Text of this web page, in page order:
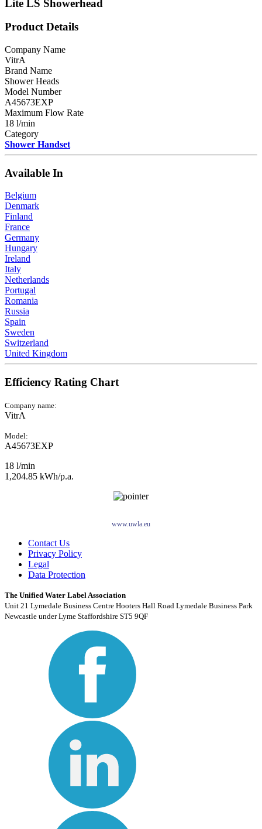
Lite LS Showerhead
Product Details
Company Name
VitrA
Brand Name
Shower Heads
Model Number
A45673EXP
Maximum Flow Rate
18 l/min
Category
Shower Handset
Available In
Belgium
Denmark
Finland
France
Germany
Hungary
Ireland
Italy
Netherlands
Portugal
Romania
Russia
Spain
Sweden
Switzerland
United Kingdom
Efficiency Rating Chart
Company name:
VitrA
Model:
A45673EXP
18 l/min
1,204.85 kWh/p.a.
www.uwla.eu
Contact Us
Privacy Policy
Legal
Data Protection
The Unified Water Label Association
Unit 21 Lymedale Business Centre Hooters Hall Road Lymedale Business Park
Newcastle under Lyme Staffordshire ST5 9QF